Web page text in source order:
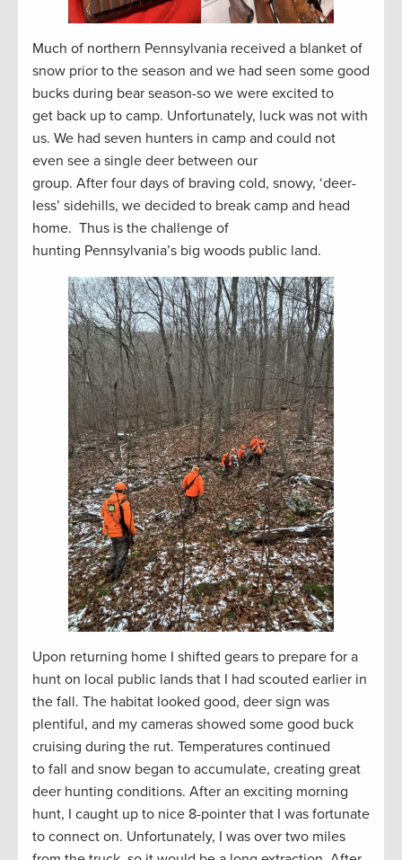
Much of northern Pennsylvania received a blanket of
snow prior to the season and we had seen some good
bucks during bear season-so we were excited to
get back up to camp. Unfortunately, luck was not with
us. We had seven hunters in camp and could not
even see a single deer between our
group. After four days of braving cold, snowy, ‘deer-
less’ sidehills, we decided to break camp and head
home. Thus is the challenge of
hunting Pennsylvania’s big woods public land.
Upon returning home I shifted gears to prepare for a
hunt on local public lands that I had scouted earlier in
the fall. The habitat looked good, deer sign was
plentiful, and my cameras showed some good buck
cruising during the rut. Temperatures continued
to fall and snow began to accumulate, creating great
deer hunting conditions. After an exciting morning
hunt, I caught up to nice 8-pointer that I was fortunate
to connect on. Unfortunately, I was over two miles